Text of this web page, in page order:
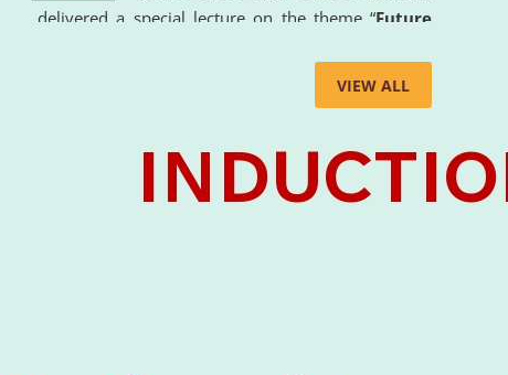
delivered a special lecture on the theme “Future
the University. The distinguished lecture provided
valuable insights into the evolving legal profession,
Intelligence (AI), Alternative Dispute Resolution
(ADR) mechanisms, and commercial litigation in
VIEW ALL